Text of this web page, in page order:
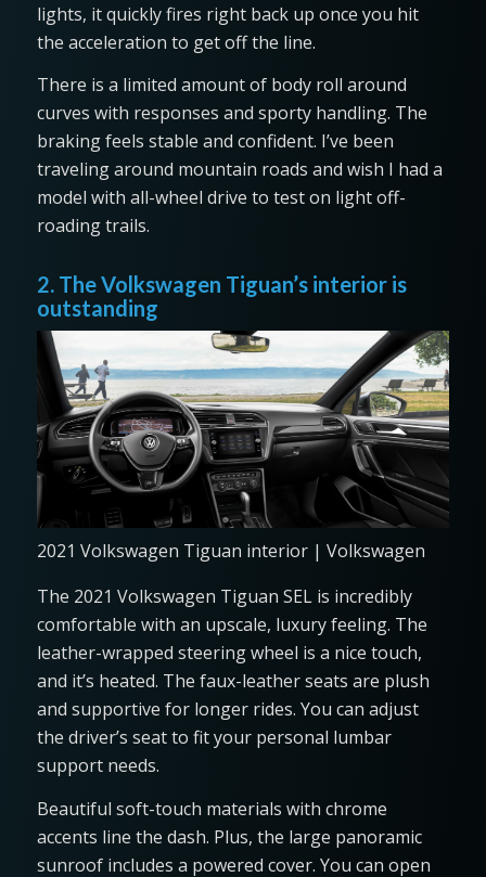
lights, it quickly fires right back up once you hit
the acceleration to get off the line.
There is a limited amount of body roll around
curves with responses and sporty handling. The
braking feels stable and confident. I’ve been
traveling around mountain roads and wish I had a
model with all-wheel drive to test on light off-
roading trails.
2. The Volkswagen Tiguan’s interior is
outstanding
2021 Volkswagen Tiguan interior | Volkswagen
The 2021 Volkswagen Tiguan SEL is incredibly
comfortable with an upscale, luxury feeling. The
leather-wrapped steering wheel is a nice touch,
and it’s heated. The faux-leather seats are plush
and supportive for longer rides. You can adjust
the driver’s seat to fit your personal lumbar
support needs.
Beautiful soft-touch materials with chrome
accents line the dash. Plus, the large panoramic
sunroof includes a powered cover. You can open